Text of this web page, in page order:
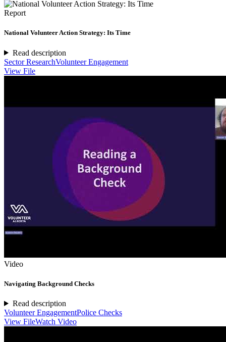
Report
National Volunteer Action Strategy: Its Time
Read description
Sector ResearchVolunteer Engagement
View File
Video
Navigating Background Checks
Read description
Volunteer EngagementPolice Checks
View FileWatch Video